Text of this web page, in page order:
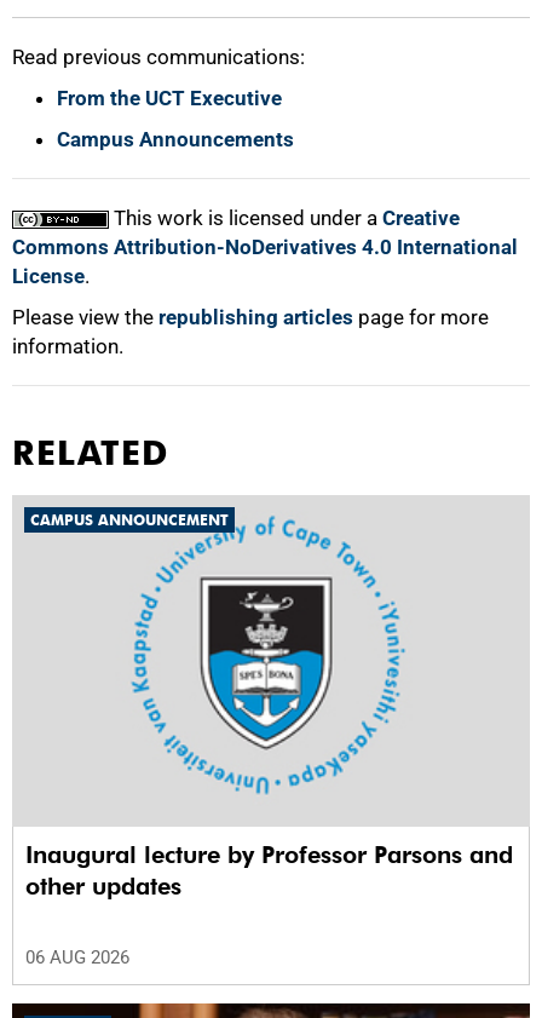
Read previous communications:
From the UCT Executive
Campus Announcements
This work is licensed under a Creative
Commons Attribution-NoDerivatives 4.0 International
License.
Please view the republishing articles page for more
information.
RELATED
CAMPUS ANNOUNCEMENT
Inaugural lecture by Professor Parsons and
other updates
06 AUG 2026